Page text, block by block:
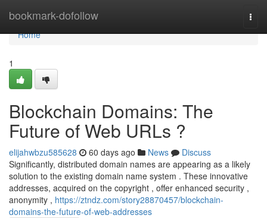
bookmark-dofollow
Home
Home
1
Blockchain Domains: The
Future of Web URLs ?
elijahwbzu585628 60 days ago News
Discuss
Significantly, distributed domain names are appearing as a likely
solution to the existing domain name system . These innovative
addresses, acquired on the copyright , offer enhanced security ,
anonymity , https://ztndz.com/story28870457/blockchain-
domains-the-future-of-web-addresses